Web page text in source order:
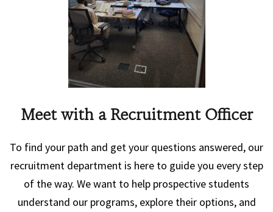
Meet with a Recruitment Officer
To find your path and get your questions answered, our
recruitment department is here to guide you every step
of the way. We want to help prospective students
understand our programs, explore their options, and